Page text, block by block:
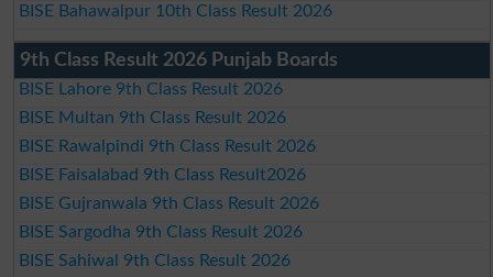
BISE Bahawalpur 10th Class Result 2026
9th Class Result 2026 Punjab Boards
BISE Lahore 9th Class Result 2026
BISE Multan 9th Class Result 2026
BISE Rawalpindi 9th Class Result 2026
BISE Faisalabad 9th Class Result2026
BISE Gujranwala 9th Class Result 2026
BISE Sargodha 9th Class Result 2026
BISE Sahiwal 9th Class Result 2026